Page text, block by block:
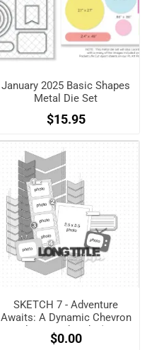
January 2025 Basic Shapes
Metal Die Set
$15.95
SKETCH 7 - Adventure
Awaits: A Dynamic Chevron
& Filmstrip Sketch! (Free
when registered)
$0.00